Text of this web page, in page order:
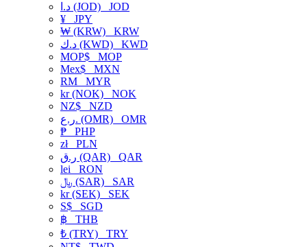
د.ا (JOD) JOD
¥ JPY
₩ (KRW) KRW
د.ك (KWD) KWD
MOP$ MOP
Mex$ MXN
RM MYR
kr (NOK) NOK
NZ$ NZD
ر.ع. (OMR) OMR
₱ PHP
złPLN
ر.ق (QAR) QAR
lei RON
﷼ (SAR) SAR
kr (SEK) SEK
S$ SGD
฿ THB
₺ (TRY) TRY